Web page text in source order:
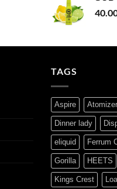
TAGS
Aspire
Dinner lady
eliquid Ferrum
Gorilla HEETS
Kings Crest